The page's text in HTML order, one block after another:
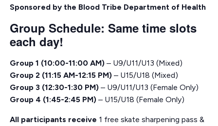
Sponsored by the Blood Tribe Department of Health
Group Schedule: Same time slots
each day!
Group 1 (10:00-11:00 AM) – U9/U11/U13 (Mixed)
Group 2 (11:15 AM-12:15 PM) – U15/U18 (Mixed)
Group 3 (12:30-1:30 PM) – U9/U11/U13 (Female Only)
Group 4 (1:45-2:45 PM) – U15/U18 (Female Only)
All participants receive 1 free skate sharpening pass &